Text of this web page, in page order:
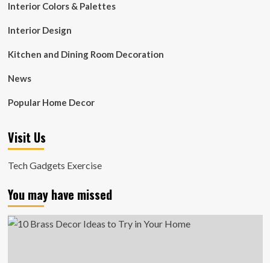
Interior Colors & Palettes
Interior Design
Kitchen and Dining Room Decoration
News
Popular Home Decor
Visit Us
Tech Gadgets Exercise
You may have missed